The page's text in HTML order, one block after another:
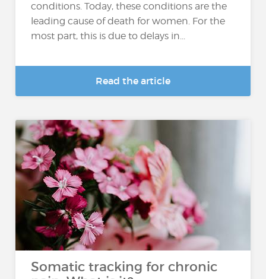
conditions. Today, these conditions are the
leading cause of death for women. For the
most part, this is due to delays in...
Read the article
Somatic tracking for chronic